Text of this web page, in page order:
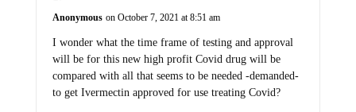
Anonymous on October 7, 2021 at 8:51 am
I wonder what the time frame of testing and approval
will be for this new high profit Covid drug will be
compared with all that seems to be needed -demanded-
to get Ivermectin approved for use treating Covid?